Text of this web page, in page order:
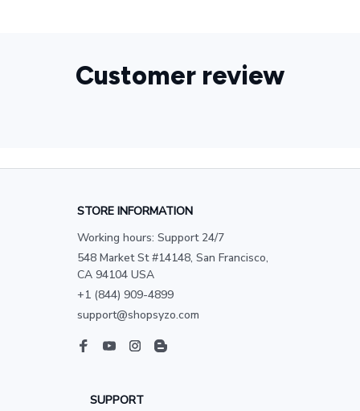
Customer review
STORE INFORMATION
Working hours: Support 24/7
548 Market St #14148, San Francisco,
CA 94104 USA
+1 (844) 909-4899
support@shopsyzo.com
SUPPORT